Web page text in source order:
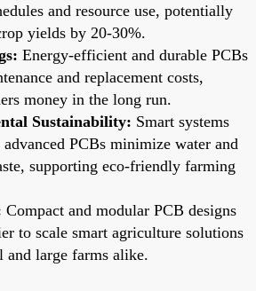
and resource use, potentially
yields by 20-30%.
Energy-efficient and durable PCBs
and replacement costs,
money in the long run.
Sustainability: Smart systems
PCBs minimize water and
supporting eco-friendly farming
Compact and modular PCB designs
to scale smart agriculture solutions
and large farms alike.